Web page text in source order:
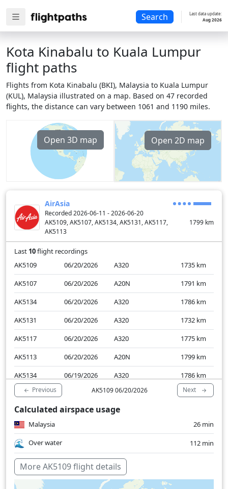
Search
Last data update:
Aug 2026
Kota Kinabalu to Kuala Lumpur
flight paths
Flights from Kota Kinabalu (BKI), Malaysia to Kuala Lumpur
(KUL), Malaysia illustrated on a map. Based on 47 recorded
flights, the distance can vary between 1061 and 1190 miles.
Open 3D map Open 2D map
AirAsia
Recorded 2026-06-11 - 2026-06-20
AK5109, AK5107, AK5134, AK5131, AK5117,
AK5113
1799 km
Last 10flight recordings
AK5109
06/20/2026 A320 1735 km
AK5107
06/20/2026 A20N 1791 km
AK5134
06/20/2026 A320 1786 km
AK5131
06/20/2026 A320 1732 km
AK5117
06/20/2026 A320 1775 km
AK5113
06/20/2026 A20N 1799 km
AK5134
06/19/2026 A320 1786 km
AK5131
06/19/2026 A20N 1741
km
AK5117
06/19/2026 A320
AK5113
Previous AK5109 06/20/2026 Next
Calculated airspace usage
Malaysia
26 min
Over water
112 min
More AK5109 flight details